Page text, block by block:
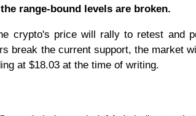
range-bound levels are broken.
crypto's price will rally to retest and
break the current support, the market
at $18.03 at the time of writing.